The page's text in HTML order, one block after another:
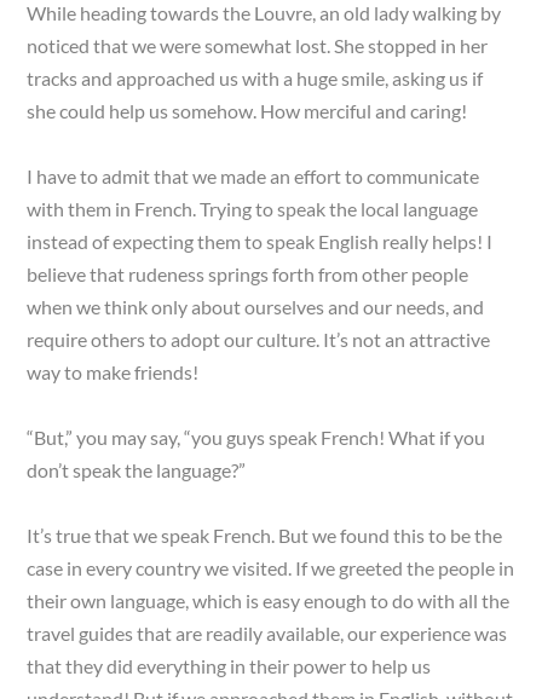
While heading towards the Louvre, an old lady walking by
noticed that we were somewhat lost. She stopped in her
tracks and approached us with a huge smile, asking us if
she could help us somehow. How merciful and caring!
I have to admit that we made an effort to communicate
with them in French. Trying to speak the local language
instead of expecting them to speak English really helps! I
believe that rudeness springs forth from other people
when we think only about ourselves and our needs, and
require others to adopt our culture. It’s not an attractive
way to make friends!
“But,” you may say, “you guys speak French! What if you
don’t speak the language?”
It’s true that we speak French. But we found this to be the
case in every country we visited. If we greeted the people in
their own language, which is easy enough to do with all the
travel guides that are readily available, our experience was
that they did everything in their power to help us